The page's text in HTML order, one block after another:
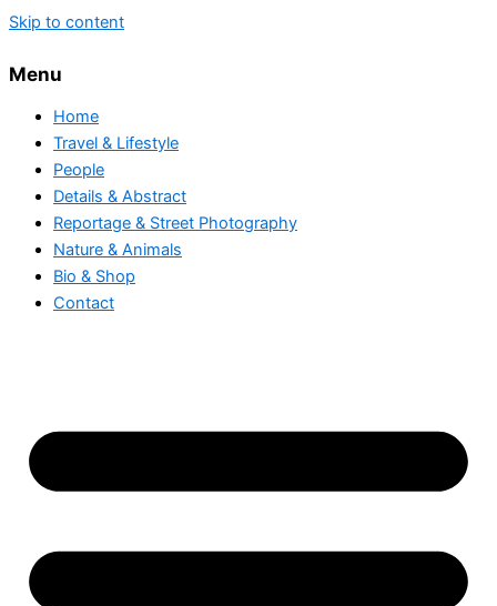
Skip to content
Menu
Home
Travel & Lifestyle
People
Details & Abstract
Reportage & Street Photography
Nature & Animals
Bio & Shop
Contact